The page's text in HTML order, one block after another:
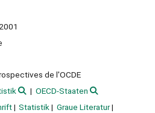
de l'OCDE
OECD-Staaten
Statistik
Graue Literatur